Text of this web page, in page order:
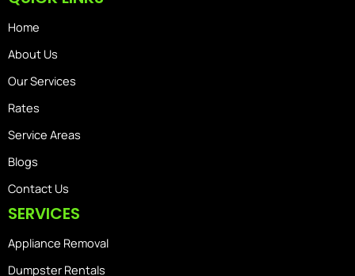
Home
About Us
Our Services
Rates
Service Areas
Blogs
Contact Us
SERVICES
Appliance Removal
Dumpster Rentals